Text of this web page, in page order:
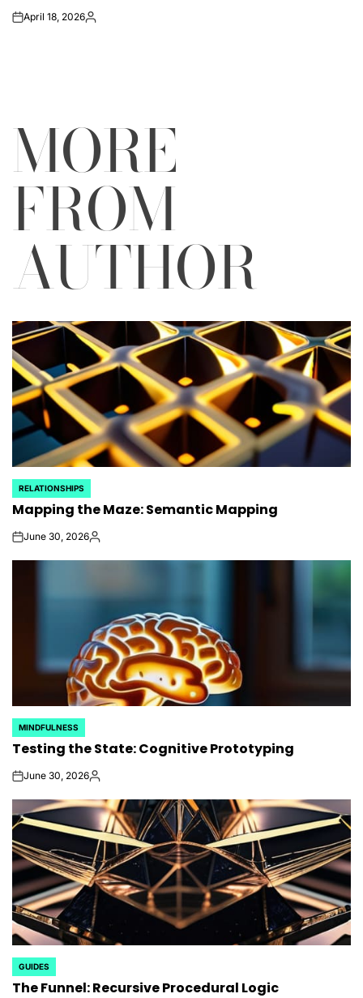
onApril 18, 2026Posted
MORE
FROM
AUTHOR
POSTED
IN
RELATIONSHIPS
Mapping the Maze: Semantic Mapping
onJune 30, 2026Posted
POSTED
IN
MINDFULNESS
Testing the State: Cognitive Prototyping
onJune 30, 2026Posted
POSTED
IN
GUIDES
The Funnel: Recursive Procedural Logic